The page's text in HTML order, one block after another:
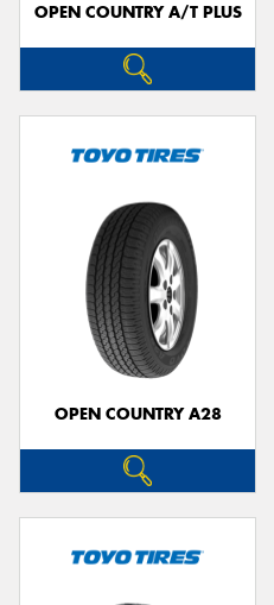
OPEN COUNTRY A/T PLUS
OPEN COUNTRY A28